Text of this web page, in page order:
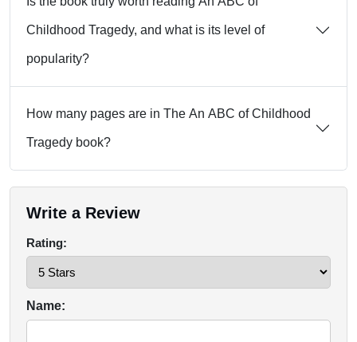
Childhood Tragedy, and what is its level of
popularity?
How many pages are in The An ABC of Childhood
Tragedy book?
Write a Review
Rating:
Name: